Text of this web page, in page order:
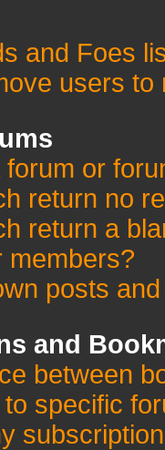
and Foes
users
or
return no
return a
members?
posts
and
between
specific